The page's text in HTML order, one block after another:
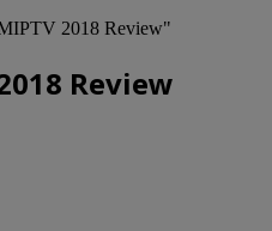
2018 Review"
Review